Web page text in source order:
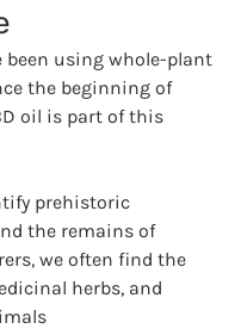
been using whole-plant
the beginning of
oil is part of this
prehistoric
the remains of
we often find the
herbs, and